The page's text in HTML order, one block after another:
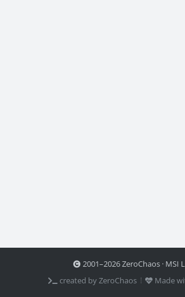
2001–2026 ZeroChaos · MSI
created by ZeroChaos ⦙
Made